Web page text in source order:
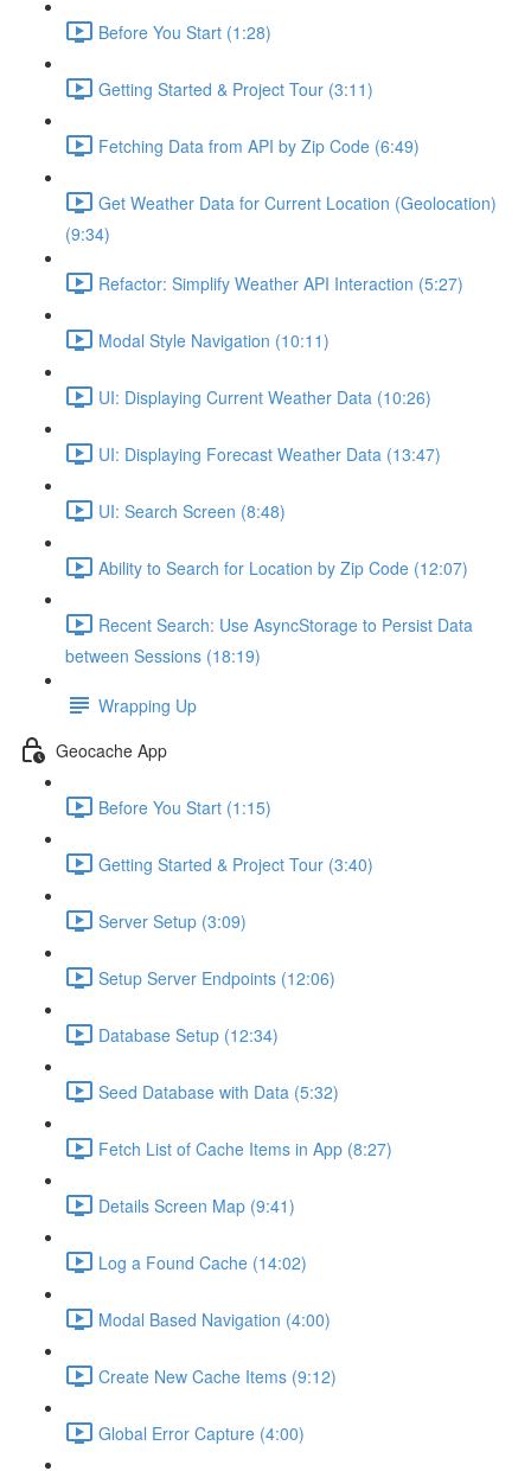
Before You Start (1:28)
Getting Started & Project Tour (3:11)
Fetching Data from API by Zip Code (6:49)
Get Weather Data for Current Location (Geolocation)
(9:34)
Refactor: Simplify Weather API Interaction (5:27)
Modal Style Navigation (10:11)
UI: Displaying Current Weather Data (10:26)
UI: Displaying Forecast Weather Data (13:47)
UI: Search Screen (8:48)
Ability to Search for Location by Zip Code (12:07)
Recent Search: Use AsyncStorage to Persist Data
between Sessions (18:19)
Wrapping Up
Geocache App
Before You Start (1:15)
Getting Started & Project Tour (3:40)
Server Setup (3:09)
Setup Server Endpoints (12:06)
Database Setup (12:34)
Seed Database with Data (5:32)
Fetch List of Cache Items in App (8:27)
Details Screen Map (9:41)
Log a Found Cache (14:02)
Modal Based Navigation (4:00)
Create New Cache Items (9:12)
Global Error Capture (4:00)